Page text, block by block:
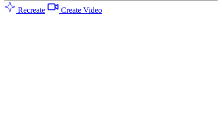
Recreate Create Video